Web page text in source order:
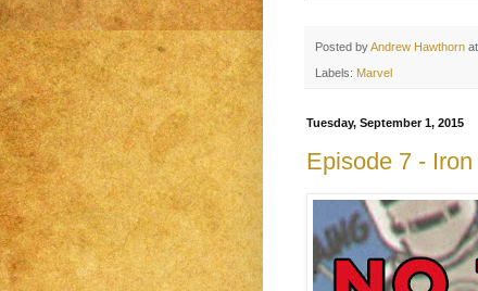
Posted byAndrew Hawthorn at
Labels: Marvel
Tuesday, September 1, 2015
Episode 7 -